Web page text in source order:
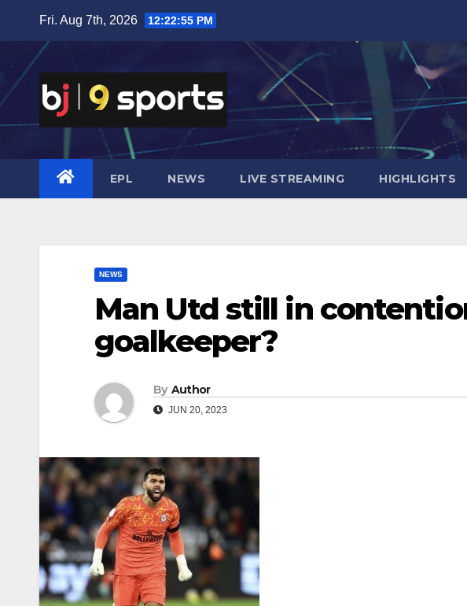
content
Fri. Aug 7th, 2026 12:22:56 PM
EPL NEWS LIVE STREAMING HIGHLIGHTS
NEWS
Man Utd still in
goalkeeper?
By Author
JUN 20, 2023